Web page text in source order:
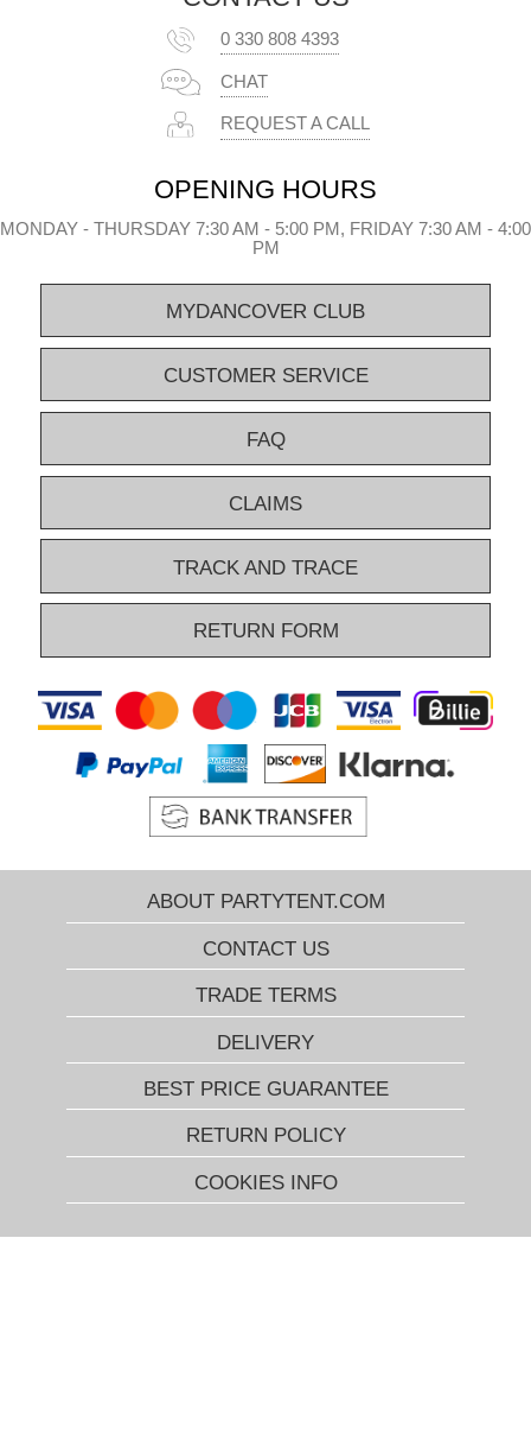
0 330 808 4393
CHAT
REQUEST A CALL
OPENING HOURS
MONDAY - THURSDAY 7:30 AM - 5:00 PM, FRIDAY 7:30 AM - 4:00
PM
MYDANCOVER CLUB
CUSTOMER SERVICE
FAQ
CLAIMS
TRACK AND TRACE
RETURN FORM
ABOUT PARTYTENT.COM
CONTACT US
TRADE TERMS
DELIVERY
BEST PRICE GUARANTEE
RETURN POLICY
COOKIES INFO